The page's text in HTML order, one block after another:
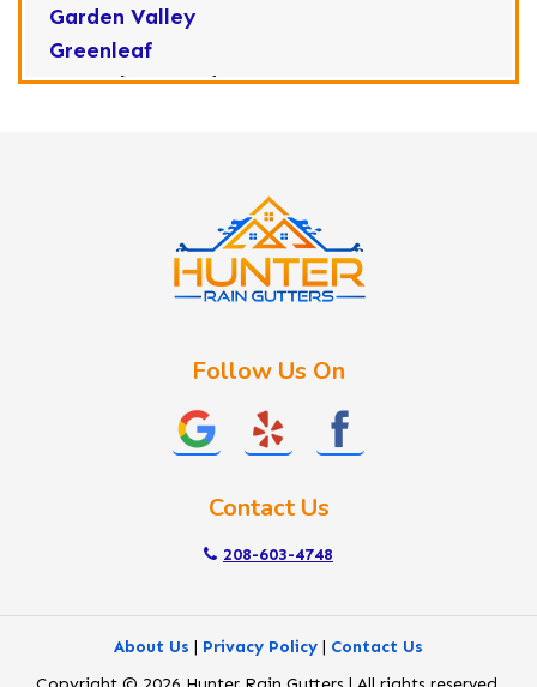
Garden Valley
Greenleaf
Horseshoe Bend
Nyssa
Follow Us On
Contact Us
208-603-4748
About Us | Privacy Policy | Contact Us